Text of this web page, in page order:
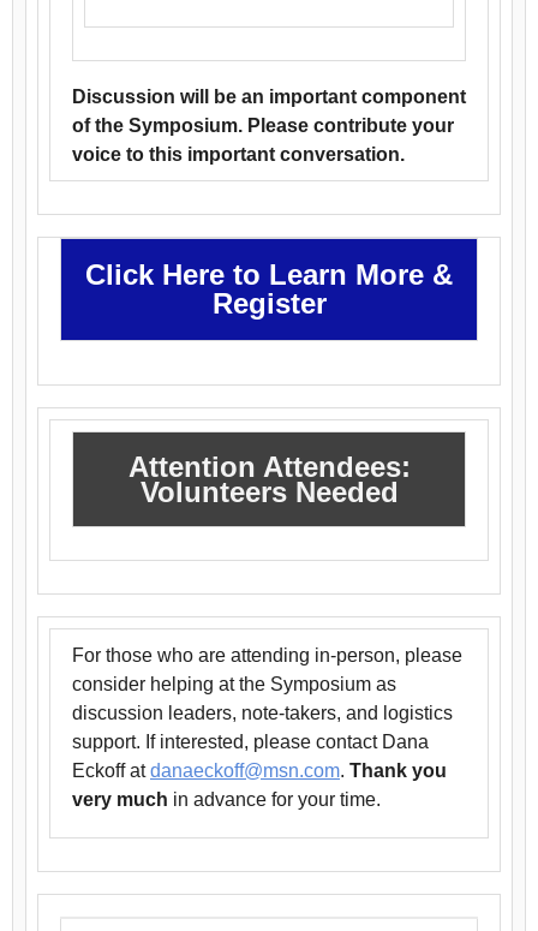
Discussion will be an important component
of the Symposium. Please contribute your
voice to this important conversation.
Click Here to Learn More &
Register
Attention Attendees:
Volunteers Needed
For those who are attending in-person, please
consider helping at the Symposium as
discussion leaders, note-takers, and logistics
support. If interested, please contact Dana
Eckoff atdanaeckoff@msn.com. Thank you
very much in advance for your time.